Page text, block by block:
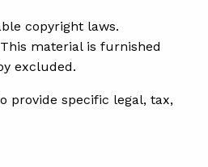
copyright laws.
material is furnished
excluded.
provide specific legal, tax,